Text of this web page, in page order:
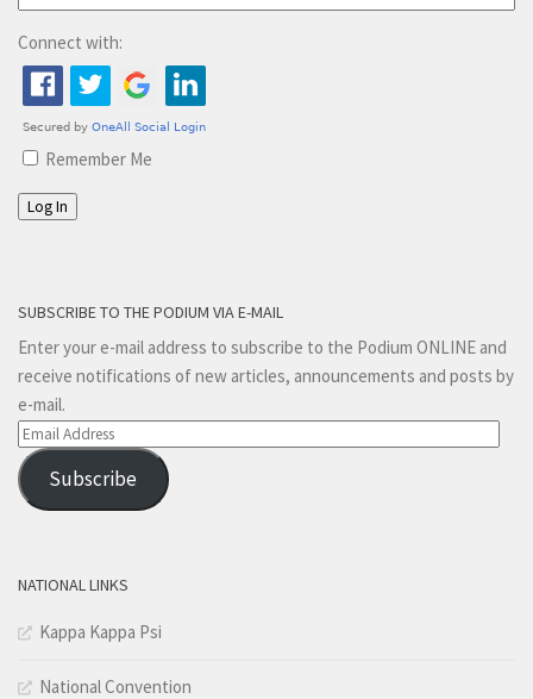
Connect with:
Remember Me
Log In
SUBSCRIBE TO THE PODIUM VIA E-MAIL
Enter your e-mail address to subscribe to the Podium ONLINE and
receive notifications of new articles, announcements and posts by
e-mail.
Email
Address
Subscribe
NATIONAL LINKS
Kappa Kappa Psi
National Convention